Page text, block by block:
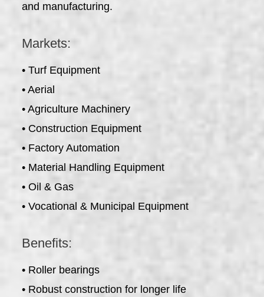
and manufacturing.
Markets:
• Turf Equipment
• Aerial
• Agriculture Machinery
• Construction Equipment
• Factory Automation
• Material Handling Equipment
• Oil & Gas
• Vocational & Municipal Equipment
Benefits:
• Roller bearings
• Robust construction for longer life